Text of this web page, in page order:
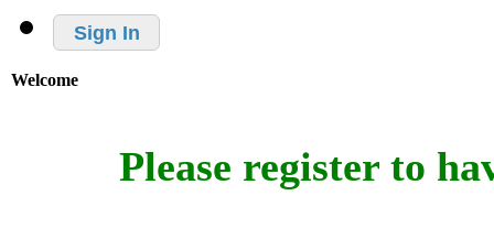
Sign In
Welcome
Please register to